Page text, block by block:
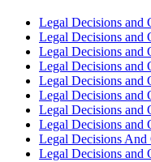
Legal Decisions and
Legal Decisions and
Legal Decisions and
Legal Decisions and
Legal Decisions and
Legal Decisions and
Legal Decisions and
Legal Decisions and
Legal Decisions And
Legal Decisions and